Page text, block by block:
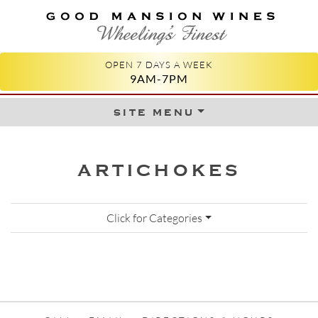
GOOD MANSION WINES
WHEELING'S FINEST
OPEN 7 DAYS A WEEK
9AM-7PM
site menuSkip to content
ARTICHOKES
Click for Categories